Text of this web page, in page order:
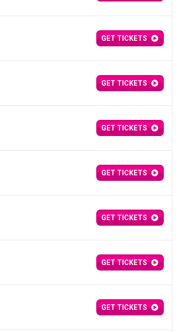
GET TICKETS
GET TICKETS
GET TICKETS
GET TICKETS
GET TICKETS
GET TICKETS
GET TICKETS